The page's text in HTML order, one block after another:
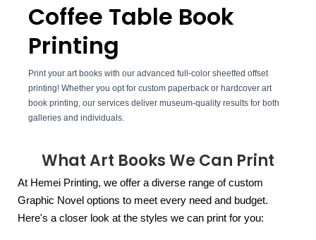
Coffee Table Book
Printing
Print your art books with our advanced full-color sheetfed offset
printing! Whether you opt for custom paperback or hardcover art
book printing, our services deliver museum-quality results for both
galleries and individuals.
What Art Books We Can Print
At Hemei Printing, we offer a diverse range of custom
Graphic Novel options to meet every need and budget.
Here's a closer look at the styles we can print for you: